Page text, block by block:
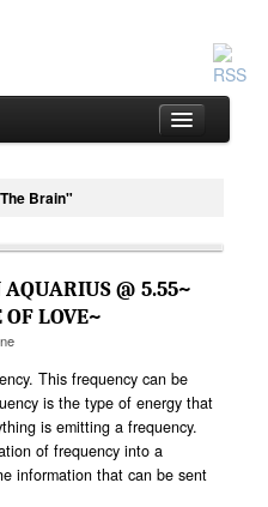
Brain"
@ 5.55~
LOVE~
This frequency can be
is the type of energy that
is emitting a frequency.
of frequency into a
information that can be sent